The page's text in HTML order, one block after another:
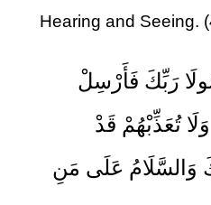
Hearing and Seeing.
رَبِّكَ فَأَرْسِلْ
تُعَذِّبْهُمْ قَدْ
وَالسَّلَامُ عَلَى مَنِ